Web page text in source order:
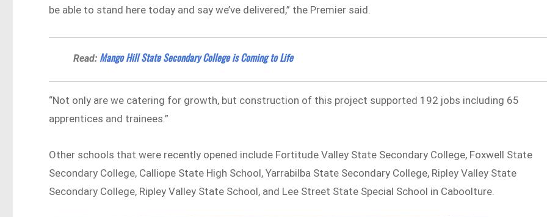
be able to stand here today and say we’ve delivered,” the Premier said.
Read: Mango Hill State Secondary College is Coming to Life
“Not only are we catering for growth, but construction of this project supported 192 jobs including 65
apprentices and trainees.”
Other schools that were recently opened include Fortitude Valley State Secondary College, Foxwell State
Secondary College, Calliope State High School, Yarrabilba State Secondary College, Ripley Valley State
Secondary College, Ripley Valley State School, and Lee Street State Special School in Caboolture.